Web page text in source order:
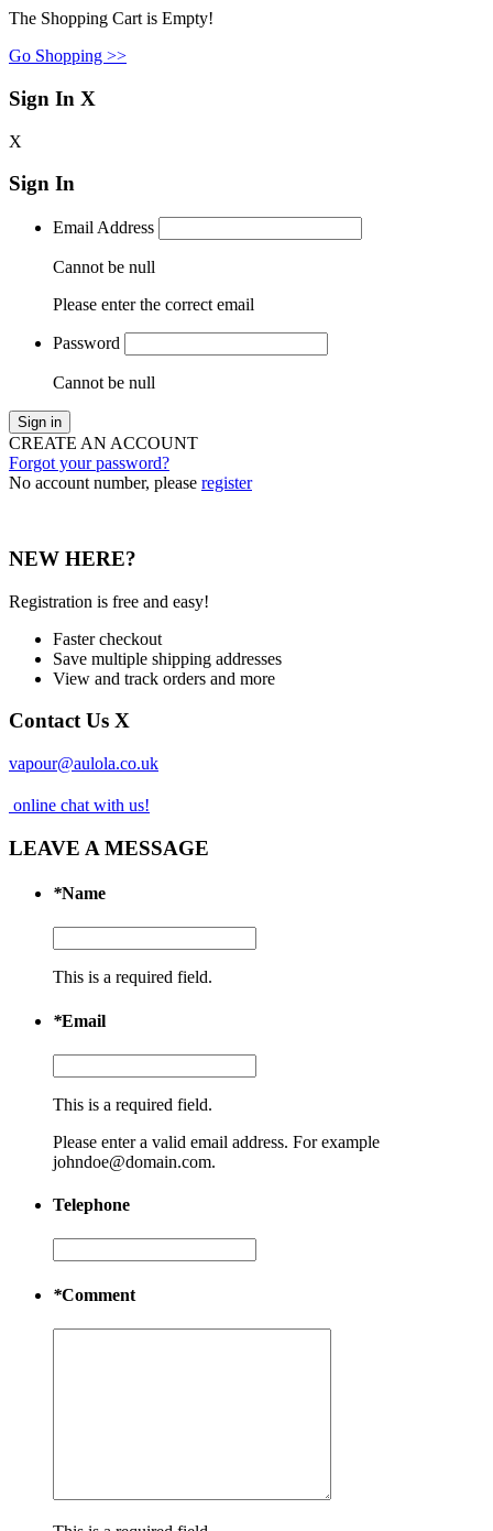
The Shopping Cart is Empty!
Go Shopping >>
Sign In X
X
Sign In
Email Address
Cannot be null
Please enter the correct email
Password
Cannot be null
Sign in
CREATE AN ACCOUNT
Forgot your password?
No account number, please register
NEW HERE?
Registration is free and easy!
Faster checkout
Save multiple shipping addresses
View and track orders and more
Contact Us X
vapour@aulola.co.uk
online chat with us!
LEAVE A MESSAGE
*Name
This is a required field.
*Email
This is a required field.
Please enter a valid email address. For example
johndoe@domain.com.
Telephone
*Comment